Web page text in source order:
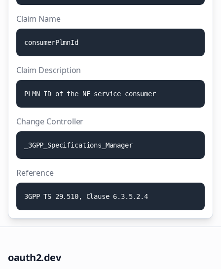
Claim Name
consumerPlmnId
Claim Description
PL MN ID of the NF service consumer
Change Controller
3GPP Speci fi cations Manager
Reference
3GPP TS 29. 510, Cl ause 6. 3. 5.2 .4
oauth2.dev